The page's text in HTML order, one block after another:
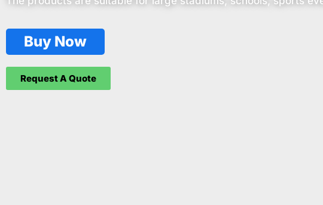
Buy Now
Request A Quote